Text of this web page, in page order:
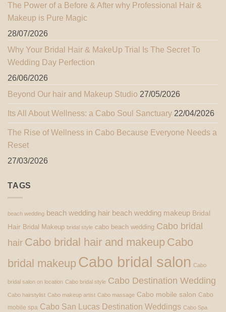
The Power of a Before & After why Professional Hair &
Makeup is Pure Magic
28/07/2026
Why Your Bridal Hair & MakeUp Trial Is The Secret To
Wedding Day Perfection
26/06/2026
Beyond Our hair and Makeup Studio 27/05/2026
Its All About Wellness: a Cabo Soul Sanctuary 22/04/2026
The Rise of Wellness in Cabo Because Everyone Needs a
Reset
27/03/2026
TAGS
beach wedding beach wedding hair beach wedding makeup Bridal
Hair Bridal Makeup bridal style cabo beach wedding Cabo bridal
hair Cabo bridal hair and makeup Cabo
bridal makeup Cabo bridal salon Cabo
bridal salon on location Cabo bridal style Cabo Destination Wedding
Cabo hairstylist Cabo makeup artist Cabo massage Cabo mobile salon Cabo
mobile spa Cabo San Lucas Destination Weddings Cabo Spa